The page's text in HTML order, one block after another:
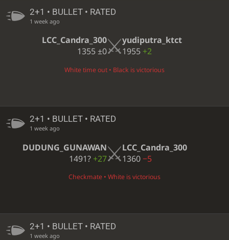
2+1 • BULLET • RATED
1 week ago
LCC_Candra_300
1355±0
yudiputra_ktct
1955 +2
White time out • Black is victorious
2+1 • BULLET • RATED
1 week ago
DUDUNG_GUNAWAN
1491? +27
LCC_Candra_300
1360−5
Checkmate • White is victorious
2+1 • BULLET • RATED
1 week ago